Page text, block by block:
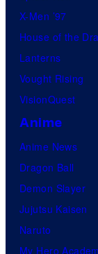
X-Men ’97
House of the
Lanterns
Vought Rising
VisionQuest
Anime
Anime News
Dragon Ball
Demon Slayer
Jujutsu Kaisen
Naruto
My Hero